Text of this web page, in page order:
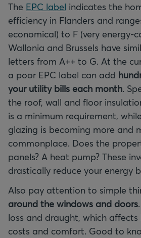
The EPC label indicates the
efficiency in Flanders and
economical) to F (very energy-
Wallonia and Brussels have
letters from A++ to G. At the
a poor EPC label can add
your utility bills each month.
the roof, wall and floor
is a minimum requirement,
glazing is becoming more and
commonplace. Does the
panels? A heat pump? These
drastically reduce your energy
Also pay attention to simple
around the windows and doors
loss and draught, which
costs and comfort. Good to